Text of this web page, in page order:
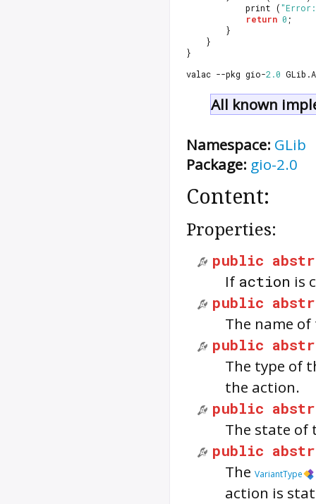
			print (
return 0 ;
		}
	}
}
valac --pkg gio-2.0
All known
Namespace: GLib
Package: gio-2.0
Content:
Properties:
public
If action is
public
The name
public
The type of
the action.
public
The state of
public
The VariantType
action is